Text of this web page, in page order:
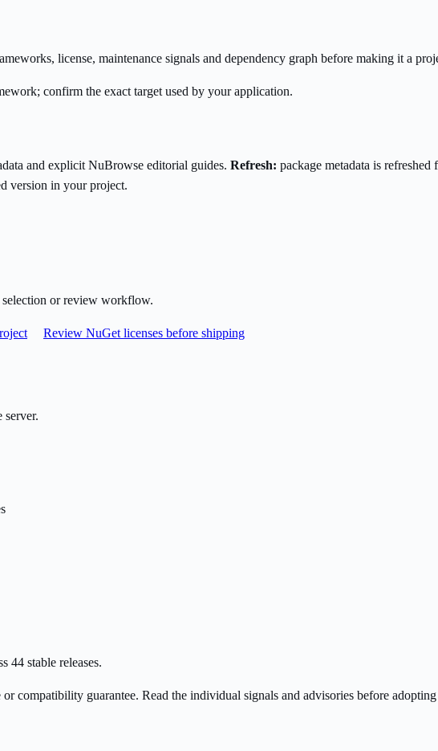
license, maintenance signals and dependency graph before making it a
confirm the exact target used by your application.
and explicit NuBrowse editorial guides. Refresh: package metadata is
version in your project.
selection or review workflow.
Review NuGet licenses before shipping
server.
44 stable releases.
compatibility guarantee. Read the individual signals and advisories before adopting